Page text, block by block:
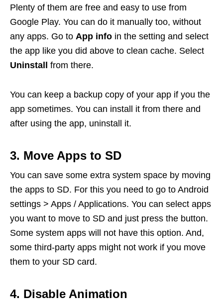
Plenty of them are free and easy to use from
Google Play. You can do it manually too, without
any apps. Go to App info in the setting and select
the app like you did above to clean cache. Select
Uninstall
from there.
You can keep a backup copy of your app if you the
app sometimes. You can install it from there and
after using the app, uninstall it.
3. Move Apps to SD
You can save some extra system space by moving
the apps to SD. For this you need to go to Android
settings > Apps / Applications. You can select apps
you want to move to SD and just press the button.
Some system apps will not have this option. And,
some third-party apps might not work if you move
them to your SD card.
4. Disable Animation